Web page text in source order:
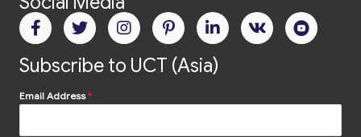
Subscribe to UCT (Asia)
Email Address*